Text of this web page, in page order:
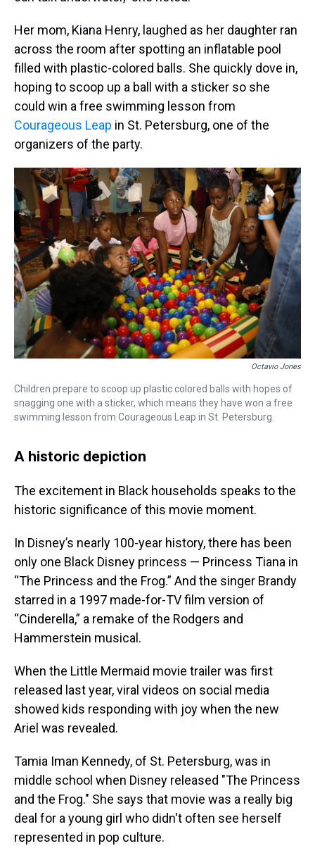
Her mom, Kiana Henry, laughed as her daughter ran
across the room after spotting an inflatable pool
filled with plastic-colored balls. She quickly dove in,
hoping to scoop up a ball with a sticker so she
could win a free swimming lesson from
Courageous Leap in St. Petersburg, one of the
organizers of the party.
Octavio Jones
Children prepare to scoop up plastic colored balls with hopes of
snagging one with a sticker, which means they have won a free
swimming lesson from Courageous Leap in St. Petersburg.
A historic depiction
The excitement in Black households speaks to the
historic significance of this movie moment.
In Disney’s nearly 100-year history, there has been
only one Black Disney princess — Princess Tiana in
“The Princess and the Frog.” And the singer Brandy
starred in a 1997 made-for-TV film version of
“Cinderella,” a remake of the Rodgers and
Hammerstein musical.
When the Little Mermaid movie trailer was first
released last year, viral videos on social media
showed kids responding with joy when the new
Ariel was revealed.
Tamia Iman Kennedy, of St. Petersburg, was in
middle school when Disney released "The Princess
and the Frog." She says that movie was a really big
deal for a young girl who didn't often see herself
represented in pop culture.